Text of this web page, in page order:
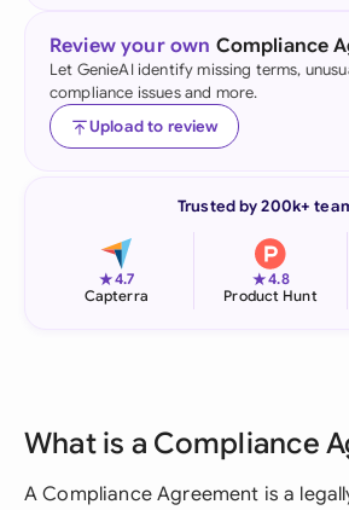
Review your own Compliance
Let GenieAI identify missing terms,
compliance issues and more.
Upload to review
Trusted by 200k+
★4.7
Capterra
★4.8
Product Hunt
What is a Compliance
A Compliance Agreement is a